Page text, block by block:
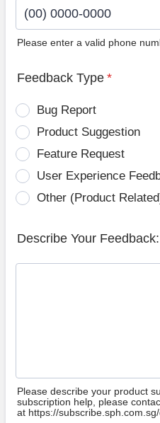
Please enter a valid phone
Feedback Type *
Bug Report
Product Suggestion
Feature Request
User Experience
Other (Product
Describe Your Feedback:
Please describe your product
subscription help, please
at https://